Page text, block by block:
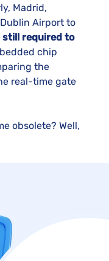
Madrid,
Airport to
still required to
chip
the
real-time gate
obsolete? Well,